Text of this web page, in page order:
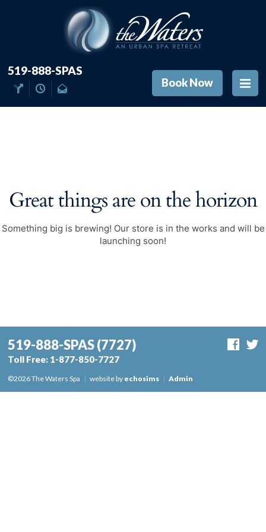
519-888-SPAS
Book Now
Great things are on the horizon
Something big is brewing! Our store is in the works and will be
launching soon!
519-888-SPAS(7727)
Toll Free: 1-877-850-7727
©2026 The Waters Spa | website by echosims | Admin